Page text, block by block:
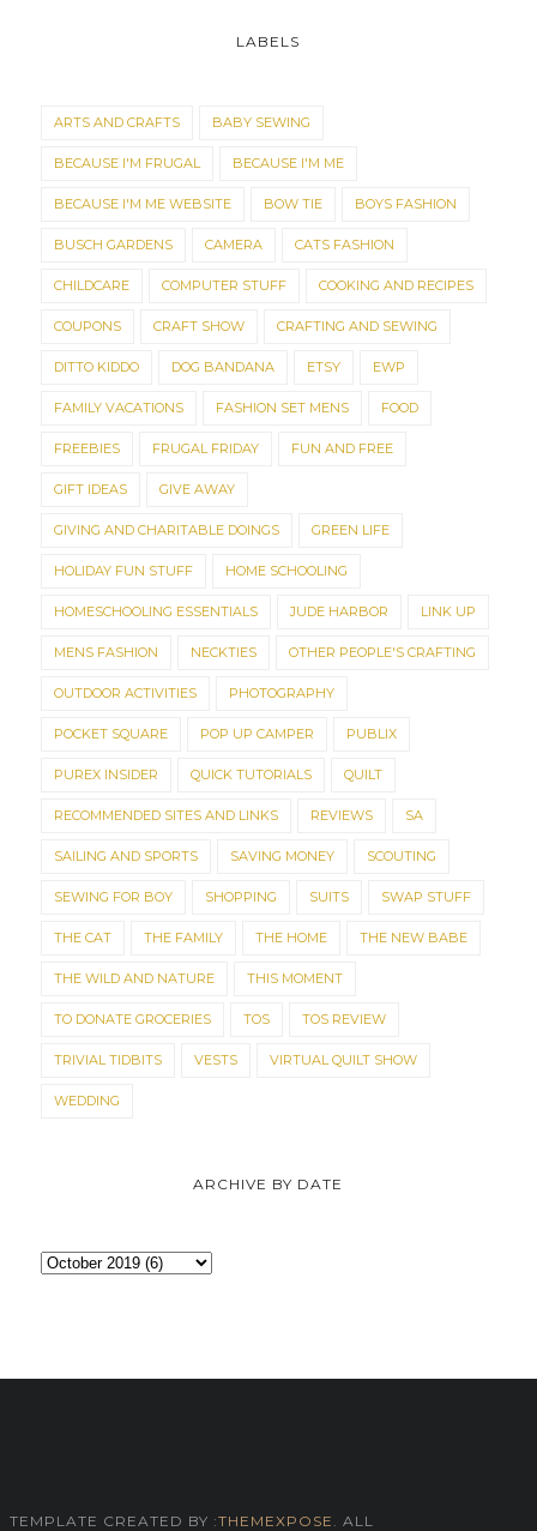
LABELS
ARTS AND CRAFTS BABY SEWING
BECAUSE I'M FRUGAL BECAUSE I'M ME
BECAUSE I'M ME WEBSITE BOW TIE BOYS FASHION
BUSCH GARDENS CAMERA CATS FASHION
CHILDCARE COMPUTER STUFF COOKING AND RECIPES
COUPONS CRAFT SHOW CRAFTING AND SEWING
DITTO KIDDO DOG BANDANA ETSY EWP
FAMILY VACATIONS FASHION SET MENS FOOD
FREEBIES FRUGAL FRIDAY FUN AND FREE
GIFT IDEAS GIVE AWAY
GIVING AND CHARITABLE DOINGS GREEN LIFE
HOLIDAY FUN STUFF HOME SCHOOLING
HOMESCHOOLING ESSENTIALS JUDE HARBOR LINK UP
MENS FASHION NECKTIES OTHER PEOPLE'S CRAFTING
OUTDOOR ACTIVITIES PHOTOGRAPHY
POCKET SQUARE POP UP CAMPER PUBLIX
PUREX INSIDER QUICK TUTORIALS QUILT
RECOMMENDED SITES AND LINKS REVIEWS SA
SAILING AND SPORTS SAVING MONEY SCOUTING
SEWING FOR BOY SHOPPING SUITS SWAP STUFF
THE CAT THE FAMILY THE HOME THE NEW BABE
THE WILD AND NATURE THIS MOMENT
TO DONATE GROCERIES TOS TOS REVIEW
TRIVIAL TIDBITS VESTS VIRTUAL QUILT SHOW
WEDDING
ARCHIVE BY DATE
TEMPLATE CREATED BY :THEMEXPOSE . ALL